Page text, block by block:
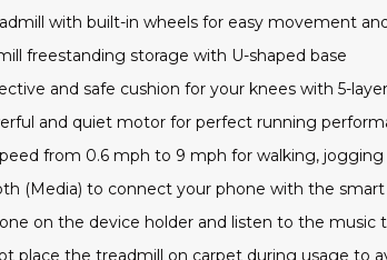
with built-in wheels for easy movement
freestanding storage with U-shaped base
and safe cushion for your knees with 5-
and quiet motor for perfect running
from 0.6 mph to 9 mph for walking, jogging
(Media) to connect your phone with the smart
on the device holder and listen to the
place the treadmill on carpet during usage to